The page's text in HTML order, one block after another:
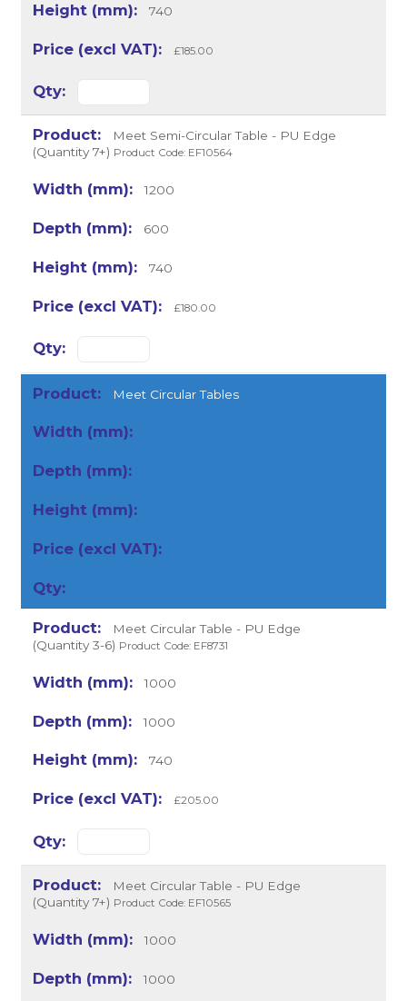
740
£185.00
Meet Semi-Circular Table - PU Edge
(Quantity 7+) Product Code: EF10564
1200
600
740
£180.00
Meet Circular Tables
Meet Circular Table - PU Edge
(Quantity 3-6) Product Code: EF8731
1000
1000
740
£205.00
Meet Circular Table - PU Edge
(Quantity 7+) Product Code: EF10565
1000
1000